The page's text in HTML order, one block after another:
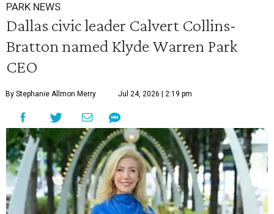
PARK NEWS
Dallas civic leader Calvert Collins-
Bratton named Klyde Warren Park
CEO
By Stephanie Allmon Merry Jul 24, 2026 | 2:19 pm